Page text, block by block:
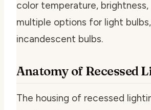
color temperature,
multiple options for light
incandescent bulbs.
Anatomy of Recessed
The housing of recessed